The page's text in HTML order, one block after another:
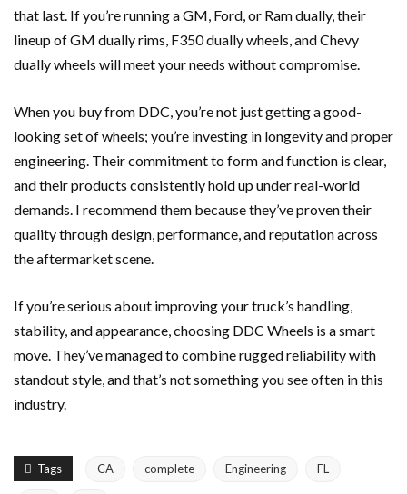
that last. If you’re running a GM, Ford, or Ram dually, their
lineup of GM dually rims, F350 dually wheels, and Chevy
dually wheels will meet your needs without compromise.
When you buy from DDC, you’re not just getting a good-
looking set of wheels; you’re investing in longevity and proper
engineering. Their commitment to form and function is clear,
and their products consistently hold up under real-world
demands. I recommend them because they’ve proven their
quality through design, performance, and reputation across
the aftermarket scene.
If you’re serious about improving your truck’s handling,
stability, and appearance, choosing DDC Wheels is a smart
move. They’ve managed to combine rugged reliability with
standout style, and that’s not something you see often in this
industry.
Tags CA complete Engineering FL